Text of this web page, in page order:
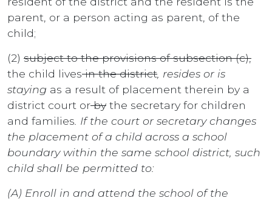
parent, or a person acting as parent, of the
child;
(2) subject to the provisions of subsection (c),
the child livesin the district , resides or is
staying as a result of placement therein by a
district court orby the secretary for children
and families . If the court or secretary changes
the placement of a child across a school
boundary within the same school district, such
child shall be permitted to:
(A) Enroll in and attend the school of the